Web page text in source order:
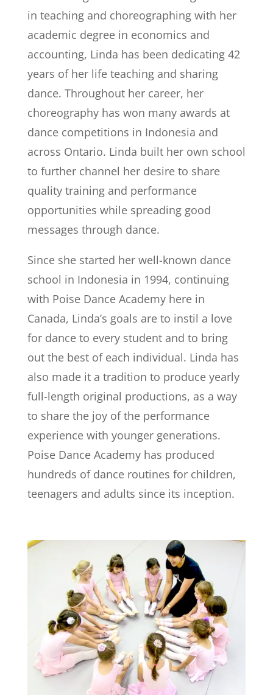
in teaching and choreographing with her
academic degree in economics and
accounting, Linda has been dedicating 42
years of her life teaching and sharing
dance. Throughout her career, her
choreography has won many awards at
dance competitions in Indonesia and
across Ontario. Linda built her own school
to further channel her desire to share
quality training and performance
opportunities while spreading good
messages through dance.
Since she started her well-known dance
school in Indonesia in 1994, continuing
with Poise Dance Academy here in
Canada, Linda’s goals are to instil a love
for dance to every student and to bring
out the best of each individual. Linda has
also made it a tradition to produce yearly
full-length original productions, as a way
to share the joy of the performance
experience with younger generations.
Poise Dance Academy has produced
hundreds of dance routines for children,
teenagers and adults since its inception.